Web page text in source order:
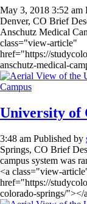
May 3, 2018 3:52 am
Denver, CO Brief
Anschutz Medical
class="view-article"
href="https://
anschutz-medical-
University of
3:48 am Published by
Springs, CO Brief
campus system was
<a class="view-
href="https://
colorado-springs/"></